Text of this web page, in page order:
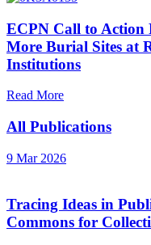
ECPN Call to Action
More Burial Sites at
Institutions
Read More
All Publications
9 Mar 2026
Tracing Ideas in
Commons for